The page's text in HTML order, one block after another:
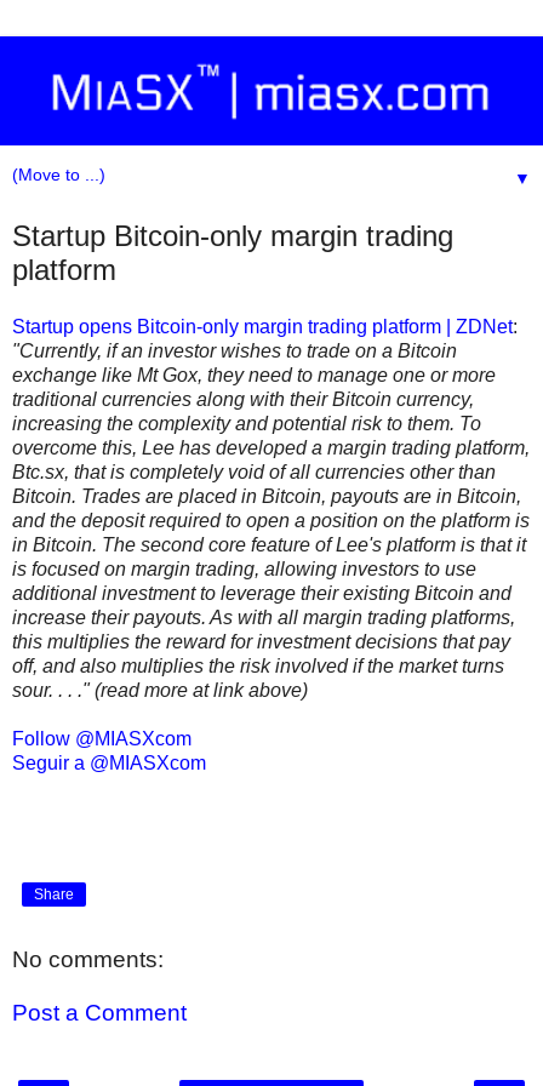
▼
Startup Bitcoin-only margin trading
platform
Startup opens Bitcoin-only margin trading platform | ZDNet:
"Currently, if an investor wishes to trade on a Bitcoin
exchange like Mt Gox, they need to manage one or more
traditional currencies along with their Bitcoin currency,
increasing the complexity and potential risk to them. To
overcome this, Lee has developed a margin trading platform,
Btc.sx, that is completely void of all currencies other than
Bitcoin. Trades are placed in Bitcoin, payouts are in Bitcoin,
and the deposit required to open a position on the platform is
in Bitcoin. The second core feature of Lee's platform is that it
is focused on margin trading, allowing investors to use
additional investment to leverage their existing Bitcoin and
increase their payouts. As with all margin trading platforms,
this multiplies the reward for investment decisions that pay
off, and also multiplies the risk involved if the market turns
sour. . . ." (read more at link above)
Follow @MIASXcom
Seguir a @MIASXcom
Share
No comments:
Post a Comment